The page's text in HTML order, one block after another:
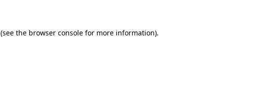
(see the browser console for more information).